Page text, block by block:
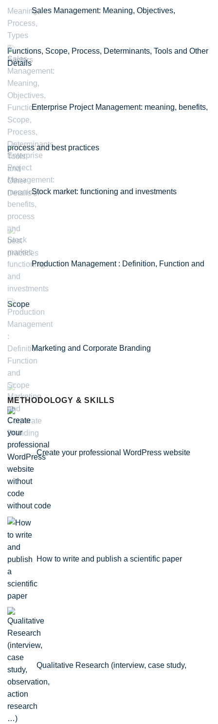
Sales Management: Meaning, Objectives,
Functions, Scope, Process, Determinants, Tools and Other
Details
Enterprise Project Management: meaning, benefits,
process and best practices
Stock market: functioning and investments
Production Management : Definition, Function and
Scope
Marketing and Corporate Branding
METHODOLOGY & SKILLS
Create your professional WordPress website
without code
How to write and publish a scientific paper
Qualitative Research (interview, case study,